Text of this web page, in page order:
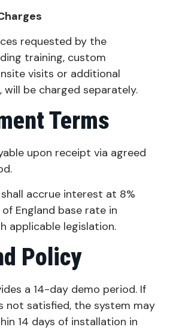
requested by the
training, custom
visits or additional
be charged separately.
Terms
upon receipt via agreed
accrue interest at 8%
England base rate in
applicable legislation.
Policy
a 14-day demo period. If
not satisfied, the system may
14 days of installation in